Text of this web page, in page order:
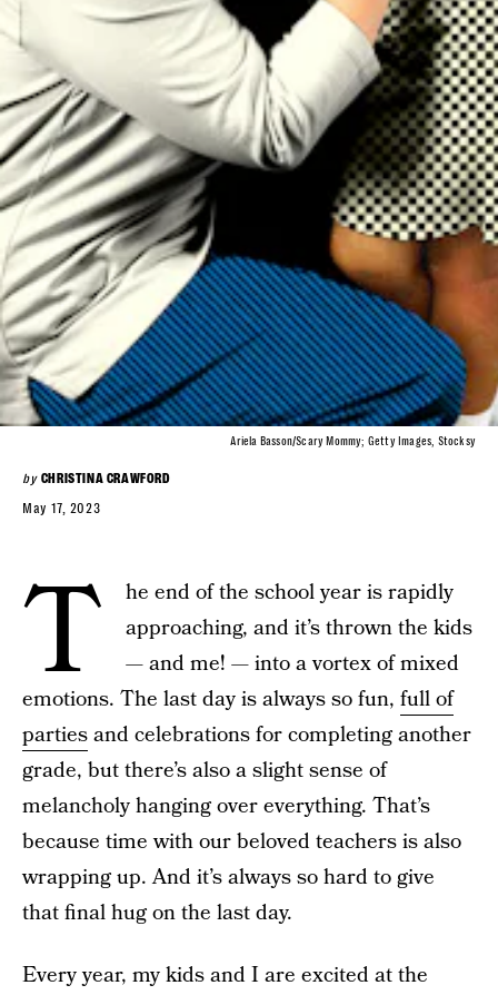
by CHRISTINA CRAWFORD
May 17, 2023
Ariela Basson/Scary Mommy; Getty Images, Stocksy
T
he end of the school year is rapidly
approaching, and it’s thrown the kids
— and me! — into a vortex of mixed
emotions. The last day is always so fun, full of
partiesand celebrations for completing another
grade, but there’s also a slight sense of
melancholy hanging over everything. That’s
because time with our beloved teachers is also
wrapping up. And it’s always so hard to give
that final hug on the last day.
Every year, my kids and I are excited at the